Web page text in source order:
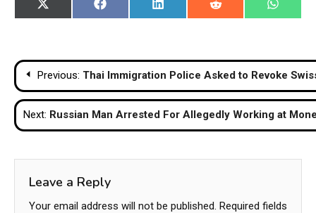
Share
on
X
(Twitter)
Share
on
Facebook
Share
on
LinkedIn
Share
on
Reddit
Share
on
Post
navigation
Previous: Thai Immigration Police Asked to Revoke
Next: Russian Man Arrested For Allegedly Working at
Leave a Reply
Your email address will not be published. Required fields